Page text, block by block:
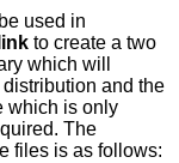
used in
to create a two
which is only
The
to create these files is as follows: